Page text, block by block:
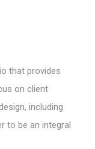
that provides
on client
including
to be an integral